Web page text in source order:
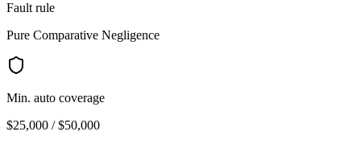
Fault rule
Pure Comparative Negligence
Min. auto coverage
$25,000 / $50,000